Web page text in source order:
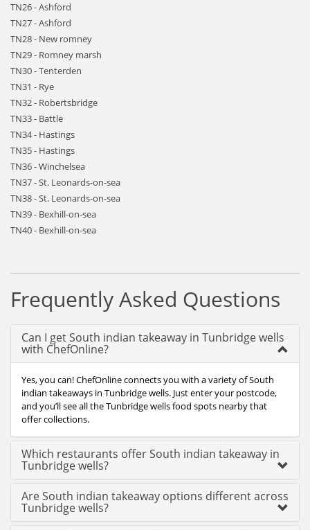
TN26 - Ashford
TN27 - Ashford
TN28 - New romney
TN29 - Romney marsh
TN30 - Tenterden
TN31 - Rye
TN32 - Robertsbridge
TN33 - Battle
TN34 - Hastings
TN35 - Hastings
TN36 - Winchelsea
TN37 - St. Leonards-on-sea
TN38 - St. Leonards-on-sea
TN39 - Bexhill-on-sea
TN40 - Bexhill-on-sea
Frequently Asked Questions
Can I get South indian takeaway in Tunbridge wells
with ChefOnline?
Yes, you can! ChefOnline connects you with a variety of South
indian takeaways in Tunbridge wells. Just enter your postcode,
and you’ll see all the Tunbridge wells food spots nearby that
offer collections.
Which restaurants offer South indian takeaway in
Tunbridge wells?
Are South indian takeaway options different across
Tunbridge wells?